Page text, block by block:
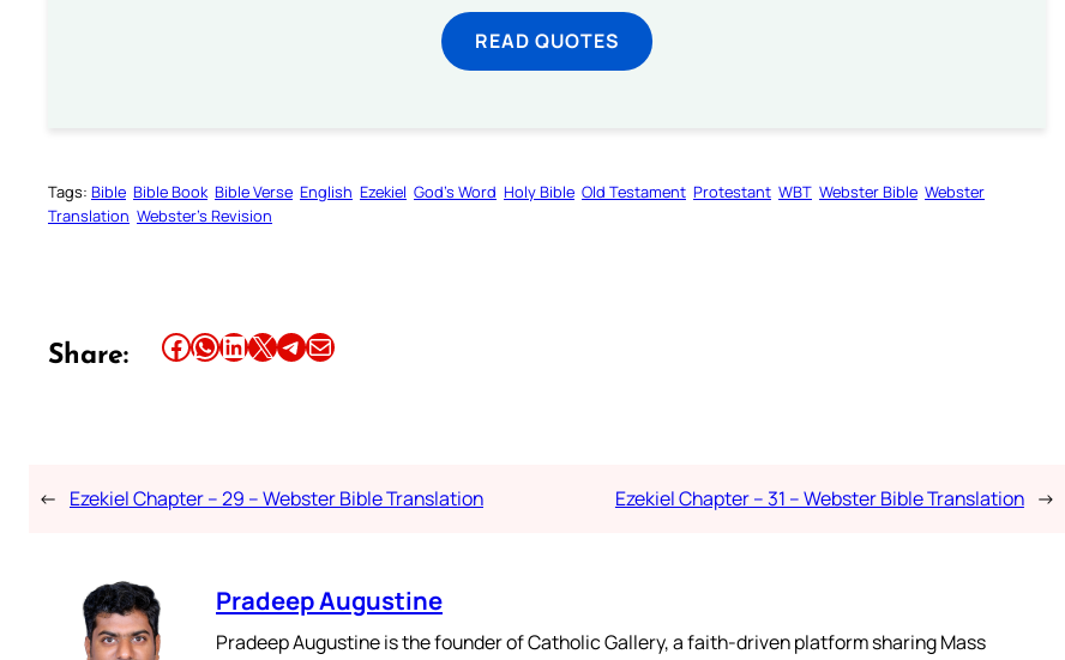
READ QUOTES
Tags: Bible Bible Book Bible Verse English Ezekiel God’s Word Holy Bible Old Testament Protestant WBT Webster Bible Webster
Translation Webster’s Revision
Share: Share this article on Facebook Share this article on WhatsApp Share this article on LinkedIn Share this article on X Share this article on TelegramEmail this Article
← Ezekiel Chapter – 29 – Webster Bible Translation Ezekiel Chapter – 31 – Webster Bible Translation →
Pradeep Augustine
Pradeep Augustine is the founder of Catholic Gallery, a faith-driven platform sharing Mass